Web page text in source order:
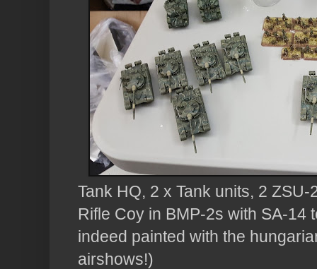
Tank HQ, 2 x Tank units, 2
Rifle Coy in BMP-2s with SA-
indeed painted with the
airshows!)